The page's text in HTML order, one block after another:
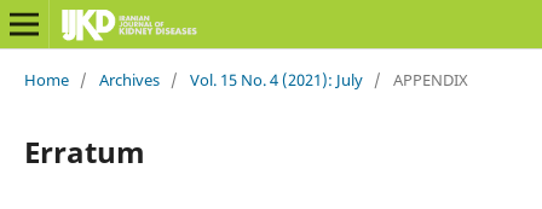
Home / Archives / Vol. 15 No. 4 (2021): July / APPENDIX
Erratum